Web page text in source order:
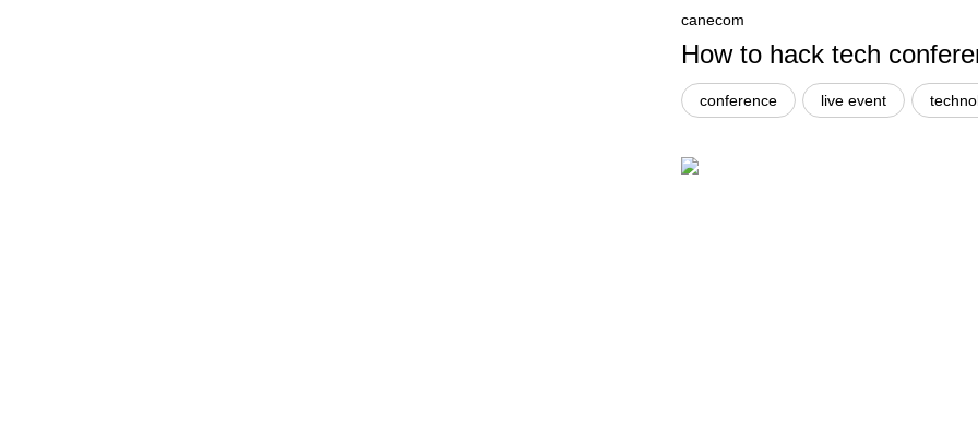
canecom
How to hack tech
conference live event